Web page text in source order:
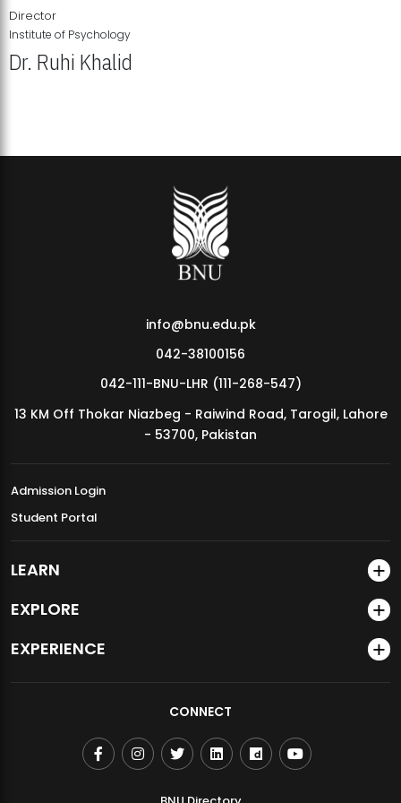
MDSVAD Annual Degree Show 2026
Director
Institute of Psychology
Dr. Ruhi Khalid
info@bnu.edu.pk
042-38100156
042-111-BNU-LHR (111-268-547)
13 KM Off Thokar Niazbeg - Raiwind Road, Tarogil, Lahore
- 53700, Pakistan
Admission Login
Student Portal
LEARN
EXPLORE
EXPERIENCE
CONNECT